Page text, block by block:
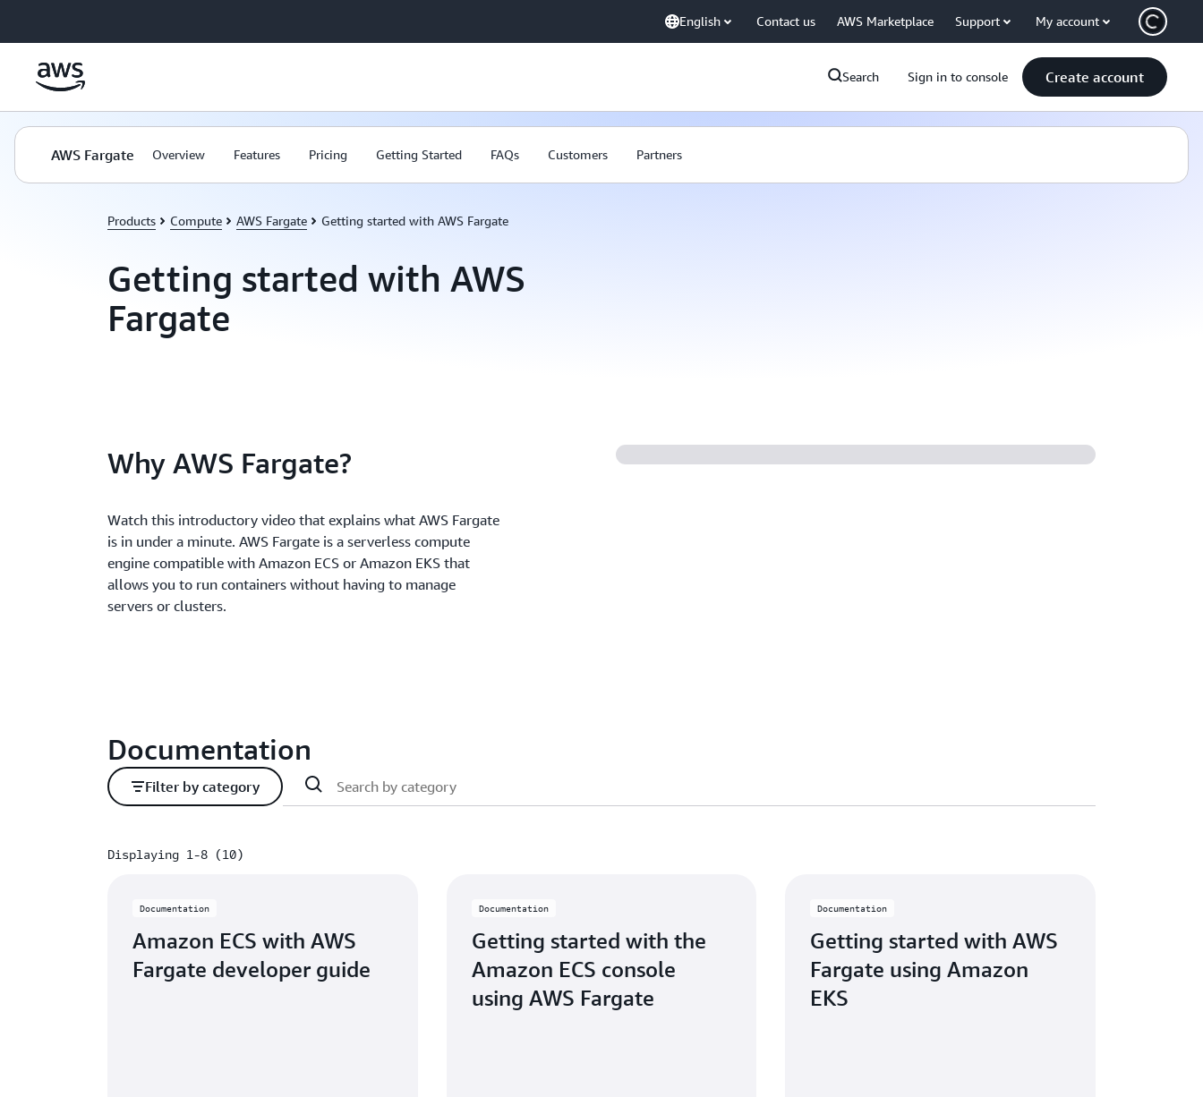
English Contact us AWS Marketplace Support My account
Search Sign in to console Create account
AWS Fargate Overview Features Pricing Getting Started FAQs Customers Partners
Products Compute AWS Fargate Getting started with AWS Fargate
Getting started with AWS
Fargate
Why AWS Fargate?
Watch this introductory video that explains what AWS Fargate
is in under a minute. AWS Fargate is a serverless compute
engine compatible with Amazon ECS or Amazon EKS that
allows you to run containers without having to manage
servers or clusters.
Documentation
Filter by category
Displaying 1-8 (10)
Documentation
Amazon ECS with AWS
Fargate developer guide
Documentation
Getting started with the
Amazon ECS console
using AWS Fargate
Documentation
Getting started with AWS
Fargate using Amazon
EKS